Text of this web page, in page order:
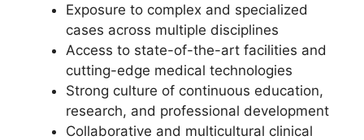
Exposure to complex and specialized
cases across multiple disciplines
Access to state-of-the-art facilities and
cutting-edge medical technologies
Strong culture of continuous education,
research, and professional development
Collaborative and multicultural clinical